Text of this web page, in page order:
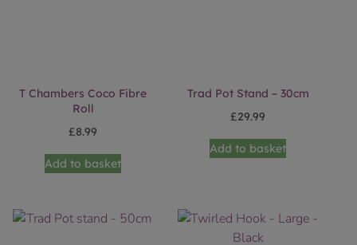
T Chambers Coco Fibre
Roll
£8.99
Add to basket
Trad Pot Stand – 30cm
£29.99
Add to basket